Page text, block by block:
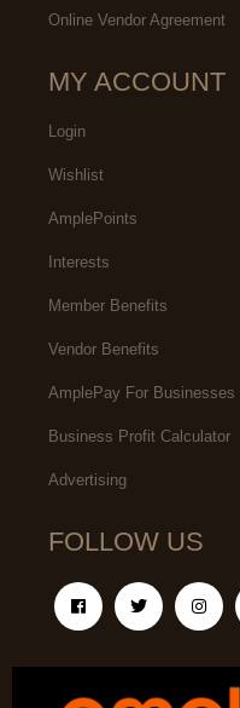
Online Vendor Agreement
MY ACCOUNT
Login
Wishlist
AmplePoints
Interests
Member Benefits
Vendor Benefits
AmplePay For Businesses
Business Profit Calculator
Advertising
FOLLOW US